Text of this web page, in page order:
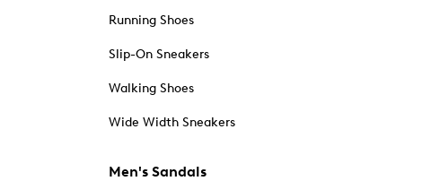
Running Shoes
Slip-On Sneakers
Walking Shoes
Wide Width Sneakers
Men's Sandals